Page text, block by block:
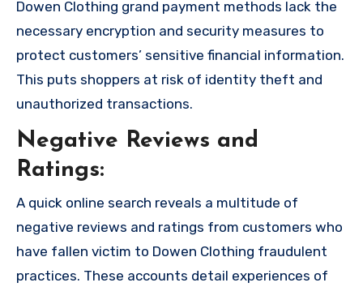
Dowen Clothing grand payment methods lack the
necessary encryption and security measures to
protect customers’ sensitive financial information.
This puts shoppers at risk of identity theft and
unauthorized transactions.
Negative Reviews and
Ratings:
A quick online search reveals a multitude of
negative reviews and ratings from customers who
have fallen victim to Dowen Clothing fraudulent
practices. These accounts detail experiences of